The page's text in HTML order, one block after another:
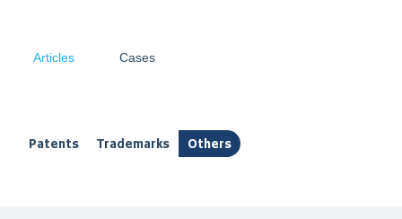
Articles Cases
Patents Trademarks Others